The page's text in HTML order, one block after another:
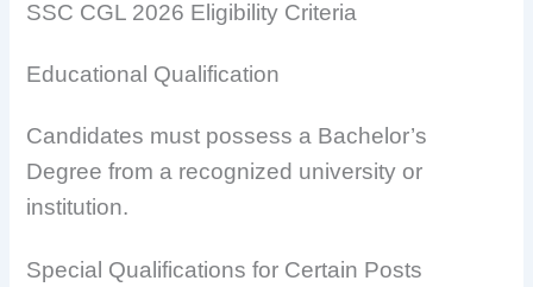
SSC CGL 2026 Eligibility Criteria
Educational Qualification
Candidates must possess a Bachelor’s
Degree from a recognized university or
institution.
Special Qualifications for Certain Posts